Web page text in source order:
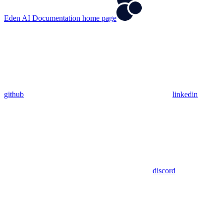
Eden AI Documentation home page
github linkedin
discord